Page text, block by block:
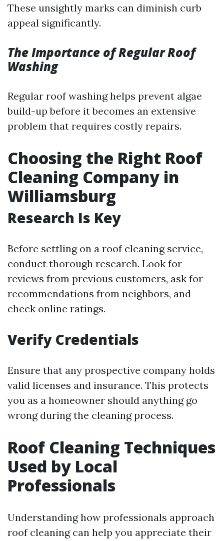
These unsightly marks can diminish curb
appeal significantly.
The Importance of Regular Roof
Washing
Regular roof washing helps prevent algae
build-up before it becomes an extensive
problem that requires costly repairs.
Choosing the Right Roof
Cleaning Company in
Williamsburg
Research Is Key
Before settling on a roof cleaning service,
conduct thorough research. Look for
reviews from previous customers, ask for
recommendations from neighbors, and
check online ratings.
Verify Credentials
Ensure that any prospective company holds
valid licenses and insurance. This protects
you as a homeowner should anything go
wrong during the cleaning process.
Roof Cleaning Techniques
Used by Local
Professionals
Understanding how professionals approach
roof cleaning can help you appreciate their